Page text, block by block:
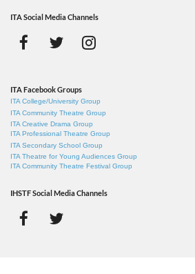
ITA Social Media Channels
ITA Facebook Groups
ITA College/University Group
ITA Community Theatre Group
ITA Creative Drama Group
ITA Professional Theatre Group
ITA Secondary School Group
ITA Theatre for Young Audiences Group
ITA Community Theatre Festival Group
IHSTF Social Media Channels